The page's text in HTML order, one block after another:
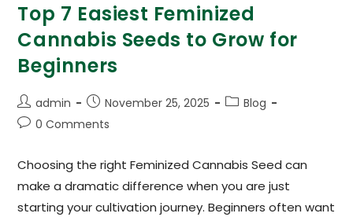
Top 7 Easiest Feminized
Cannabis Seeds to Grow for
Beginners
admin November 25, 2025
Blog
0 Comments
Choosing the right Feminized Cannabis Seed can
make a dramatic difference when you are just
starting your cultivation journey. Beginners often want